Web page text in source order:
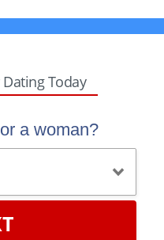
Dating Today
a woman?